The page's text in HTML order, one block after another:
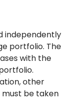
independently
portfolio. The
with the
other
must be taken